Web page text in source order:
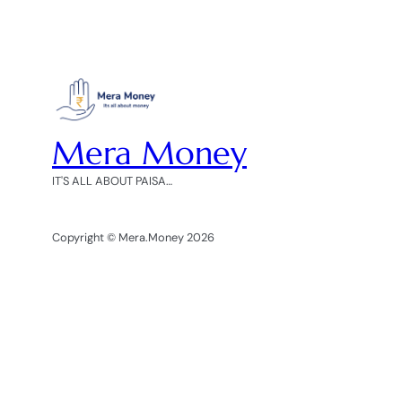
Mera Money
IT'S ALL ABOUT PAISA…
Copyright © Mera.Money 2026